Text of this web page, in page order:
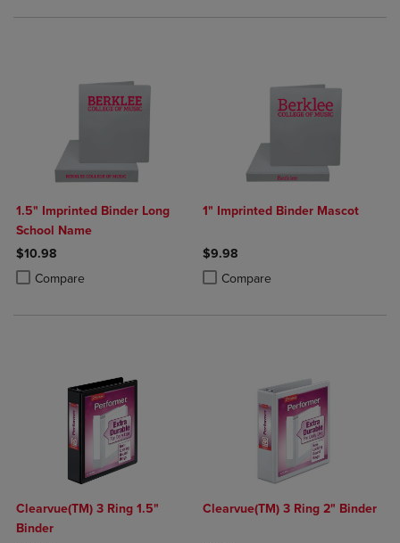
1.5" Imprinted Binder Long
School Name
$10.98
Compare
Product added, Select 2 to 4 Products to Compare, Items added for
Product removed, Select 2 to 4 Products to Compare, Items added
1" Imprinted Binder Mascot
$9.98
Compare
Product added, Select 2 to 4
Product removed, Select 2 to 4
Clearvue(TM) 3 Ring 1.5"
Binder
Clearvue(TM) 3 Ring 2" Binder